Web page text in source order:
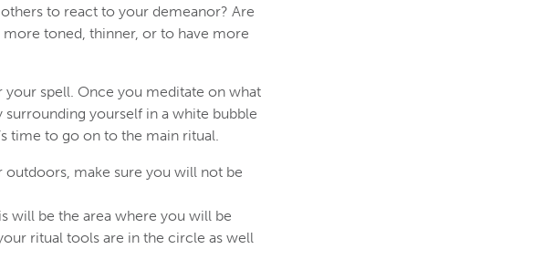
to react to your demeanor? Are
toned, thinner, or to have more
spell. Once you meditate on what
yourself in a white bubble
time to go on to the main ritual.
make sure you will not be
will be the area where you will be
ritual tools are in the circle as well